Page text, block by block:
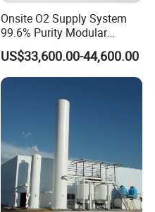
Onsite O2 Supply System
99.6% Purity Modular
Medical Oxygen Generator
for Hospital
US$33,600.00-44,600.00